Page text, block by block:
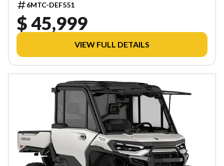
6MTC-DEF551
$ 45,999
VIEW FULL DETAILS